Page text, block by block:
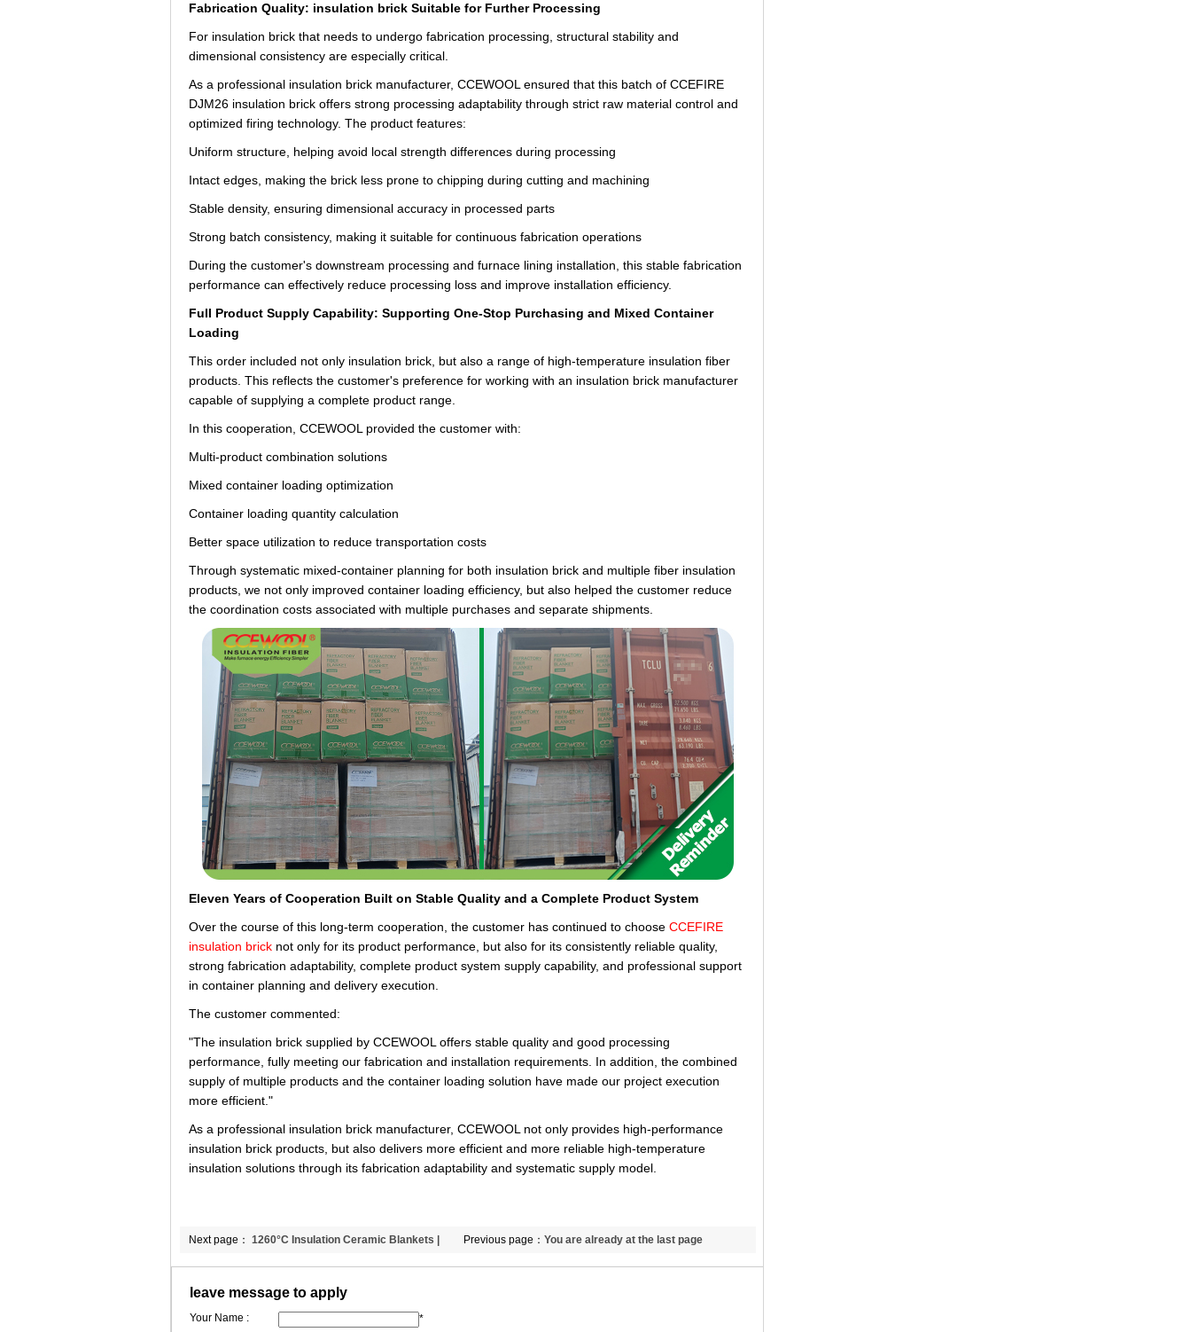
Fabrication Quality: insulation brick Suitable for Further Processing
For insulation brick that needs to undergo fabrication processing, structural stability and
dimensional consistency are especially critical.
As a professional insulation brick manufacturer, CCEWOOL ensured that this batch of CCEFIRE
DJM26 insulation brick offers strong processing adaptability through strict raw material control and
optimized firing technology. The product features:
Uniform structure, helping avoid local strength differences during processing
Intact edges, making the brick less prone to chipping during cutting and machining
Stable density, ensuring dimensional accuracy in processed parts
Strong batch consistency, making it suitable for continuous fabrication operations
During the customer's downstream processing and furnace lining installation, this stable fabrication
performance can effectively reduce processing loss and improve installation efficiency.
Full Product Supply Capability: Supporting One-Stop Purchasing and Mixed Container
Loading
This order included not only insulation brick, but also a range of high-temperature insulation fiber
products. This reflects the customer's preference for working with an insulation brick manufacturer
capable of supplying a complete product range.
In this cooperation, CCEWOOL provided the customer with:
Multi-product combination solutions
Mixed container loading optimization
Container loading quantity calculation
Better space utilization to reduce transportation costs
Through systematic mixed-container planning for both insulation brick and multiple fiber insulation
products, we not only improved container loading efficiency, but also helped the customer reduce
the coordination costs associated with multiple purchases and separate shipments.
Eleven Years of Cooperation Built on Stable Quality and a Complete Product System
Over the course of this long-term cooperation, the customer has continued to choose CCEFIRE
insulation brick not only for its product performance, but also for its consistently reliable quality,
strong fabrication adaptability, complete product system supply capability, and professional support
in container planning and delivery execution.
The customer commented:
"The insulation brick supplied by CCEWOOL offers stable quality and good processing
performance, fully meeting our fabrication and installation requirements. In addition, the combined
supply of multiple products and the container loading solution have made our project execution
more efficient."
As a professional insulation brick manufacturer, CCEWOOL not only provides high-performance
insulation brick products, but also delivers more efficient and more reliable high-temperature
insulation solutions through its fabrication adaptability and systematic supply model.
Previous page： You are already at the last page
Next page： 1260°C Insulation Ceramic Blankets |
Global Shipment to Singapore | CCEWOOL
leave message to apply
Your Name : *